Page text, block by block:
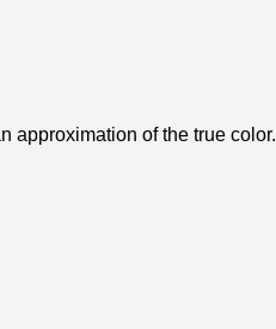
approximation of the true color.